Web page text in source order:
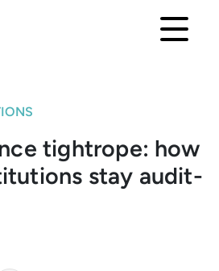
tightrope: how
stay audit-